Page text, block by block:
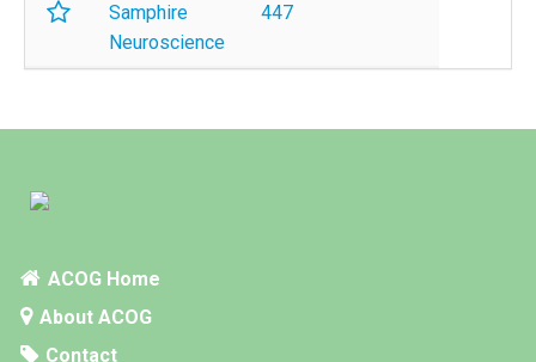
Samphire
Neuroscience
447
ACOG Home
About ACOG
Contact